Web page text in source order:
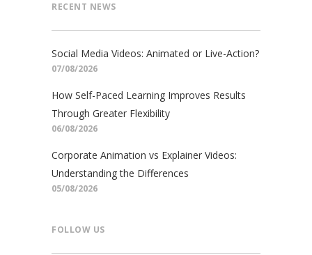
RECENT NEWS
Social Media Videos: Animated or Live-Action?
07/08/2026
How Self-Paced Learning Improves Results
Through Greater Flexibility
06/08/2026
Corporate Animation vs Explainer Videos:
Understanding the Differences
05/08/2026
FOLLOW US